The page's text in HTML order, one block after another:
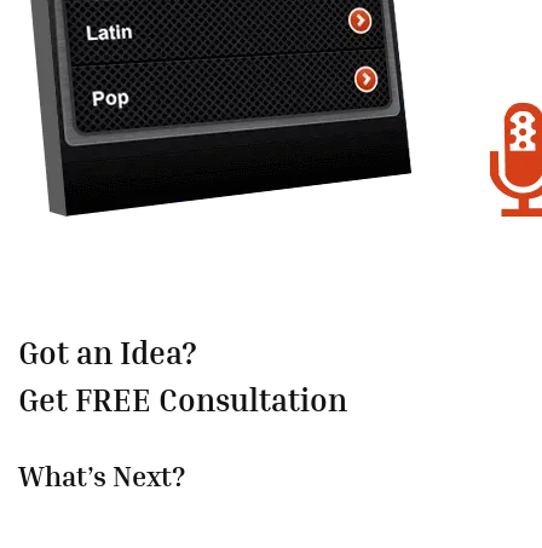
Got an Idea?
Get FREE Consultation
What’s Next?